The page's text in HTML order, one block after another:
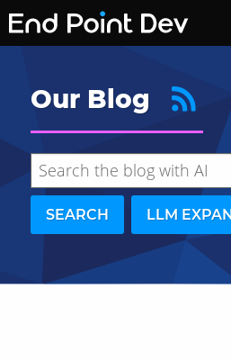
Our Blog
SEARCH LLM